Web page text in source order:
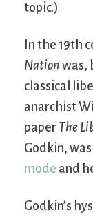
topic.)
In the 19th
Nation was,
classical
anarchist
paper The
Godkin,
mode and
Godkin’s